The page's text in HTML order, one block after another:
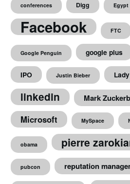
conferences Digg Egypt
Facebook FTC
Google Penguin google plus
IPO Justin Bieber
linkedin Mark
Microsoft MySpace
obama pierre
pubcon reputation